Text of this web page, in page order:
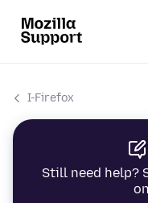
I-Firefox
Still need help?